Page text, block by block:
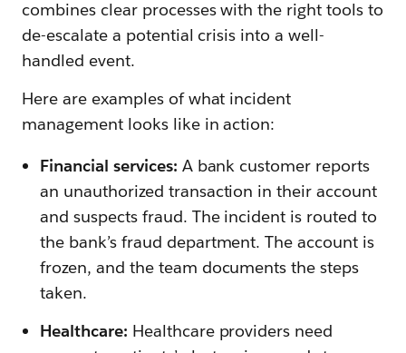
combines clear processes with the right tools to
de-escalate a potential crisis into a well-
handled event.
Here are examples of what incident
management looks like in action:
Financial services: A bank customer reports
an unauthorized transaction in their account
and suspects fraud. The incident is routed to
the bank’s fraud department. The account is
frozen, and the team documents the steps
taken.
Healthcare: Healthcare providers need